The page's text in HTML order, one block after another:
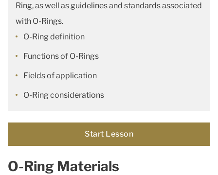
Ring, as well as guidelines and standards associated
with O-Rings.
O-Ring definition
Functions of O-Rings
Fields of application
O-Ring considerations
Start Lesson
O-Ring Materials